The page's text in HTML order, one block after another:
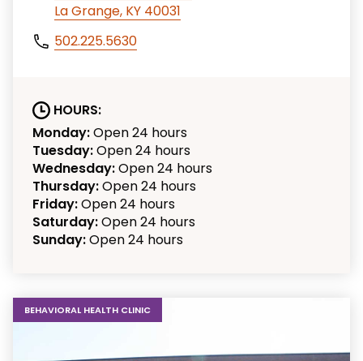
La Grange, KY 40031
502.225.5630
HOURS:
Monday:Open 24 hours
Tuesday:Open 24 hours
Wednesday:Open 24 hours
Thursday:Open 24 hours
Friday:Open 24 hours
Saturday:Open 24 hours
Sunday:Open 24 hours
BEHAVIORAL HEALTH CLINIC